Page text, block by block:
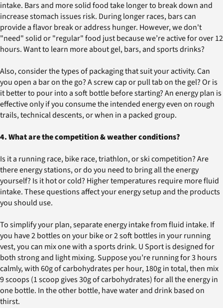
intake. Bars and more solid food take longer to break down and
increase stomach issues risk. During longer races, bars can
provide a flavor break or address hunger. However, we don't
"need" solid or "regular" food just because we’re active for over 12
hours. Want to learn more about gel, bars, and sports drinks?
Also, consider the types of packaging that suit your activity. Can
you open a bar on the go? A screw cap or pull tab on the gel? Or is
it better to pour into a soft bottle before starting? An energy plan is
effective only if you consume the intended energy even on rough
trails, technical descents, or when in a packed group.
4. What are the competition & weather conditions?
Is it a running race, bike race, triathlon, or ski competition? Are
there energy stations, or do you need to bring all the energy
yourself? Is it hot or cold? Higher temperatures require more fluid
intake. These questions affect your energy setup and the products
you should use.
To simplify your plan, separate energy intake from fluid intake. If
you have 2 bottles on your bike or 2 soft bottles in your running
vest, you can mix one with a sports drink. U Sport is designed for
both strong and light mixing. Suppose you’re running for 3 hours
calmly, with 60g of carbohydrates per hour, 180g in total, then mix
9 scoops (1 scoop gives 30g of carbohydrates) for all the energy in
one bottle. In the other bottle, have water and drink based on
thirst.